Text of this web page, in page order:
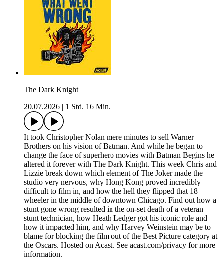
The Dark Knight
20.07.2026
1 Std. 16 Min.
It took Christopher Nolan mere minutes to sell Warner
Brothers on his vision of Batman. And while he began to
change the face of superhero movies with Batman Begins he
altered it forever with The Dark Knight. This week Chris and
Lizzie break down which element of The Joker made the
studio very nervous, why Hong Kong proved incredibly
difficult to film in, and how the hell they flipped that 18
wheeler in the middle of downtown Chicago. Find out how a
stunt gone wrong resulted in the on-set death of a veteran
stunt technician, how Heath Ledger got his iconic role and
how it impacted him, and why Harvey Weinstein may be to
blame for blocking the film out of the Best Picture category at
the Oscars. Hosted on Acast. See acast.com/privacy for more
information.